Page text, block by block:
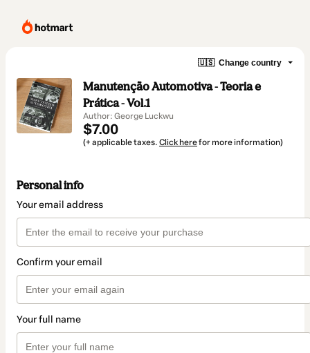
🇺🇸 Change country
Manutenção Automotiva - Teoria e
Prática - Vol.1
Author: George Luckwu
$7.00
(+ applicable taxes. Click herefor more information)
Personal info
Your email address
Confirm your email
Your full name